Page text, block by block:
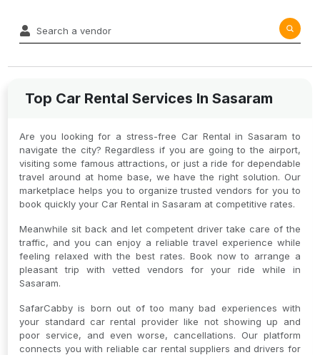
Top Car Rental Services In Sasaram
Are you looking for a stress-free Car Rental in Sasaram to
navigate the city? Regardless if you are going to the airport,
visiting some famous attractions, or just a ride for dependable
travel around at home base, we have the right solution. Our
marketplace helps you to organize trusted vendors for you to
book quickly your Car Rental in Sasaram at competitive rates.
Meanwhile sit back and let competent driver take care of the
traffic, and you can enjoy a reliable travel experience while
feeling relaxed with the best rates. Book now to arrange a
pleasant trip with vetted vendors for your ride while in
Sasaram.
SafarCabby is born out of too many bad experiences with
your standard car rental provider like not showing up and
poor service, and even worse, cancellations. Our platform
connects you with reliable car rental suppliers and drivers for